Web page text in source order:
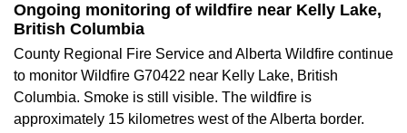
Ongoing monitoring of wildfire near Kelly Lake,
British Columbia
County Regional Fire Service and Alberta Wildfire continue
to monitor Wildfire G70422 near Kelly Lake, British
Columbia. Smoke is still visible. The wildfire is
approximately 15 kilometres west of the Alberta border.